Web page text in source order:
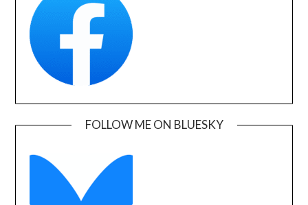
FOLLOW ME ON BLUESKY